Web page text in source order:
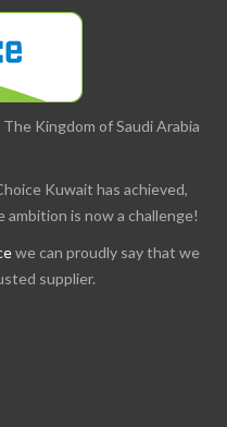
Kingdom of Saudi Arabia
Kuwait has achieved,
ambition is now a challenge!
we can proudly say that we
supplier.